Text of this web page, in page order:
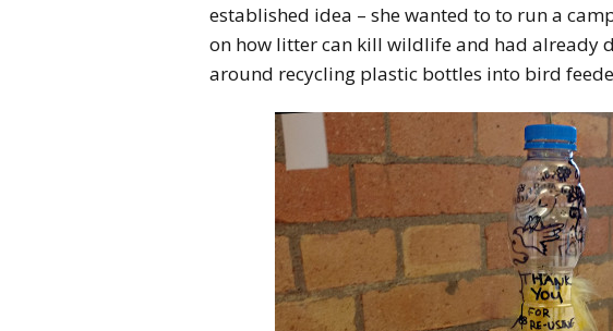
established idea – she wanted to to run a
on how litter can kill wildlife and had already
around recycling plastic bottles into bird